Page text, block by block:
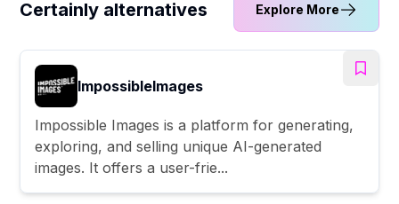
Certainly alternatives Explore More
ImpossibleImages
Impossible Images is a platform for generating,
exploring, and selling unique AI-generated
images. It offers a user-frie...